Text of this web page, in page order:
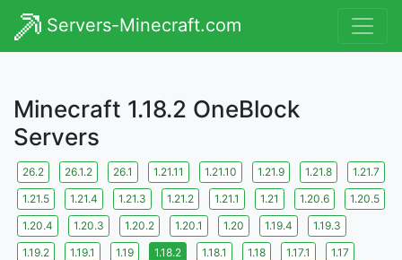
Servers-Minecraft.com
Minecraft 1.18.2 OneBlock
Servers
26.2 26.1.2 26.1 1.21.11 1.21.10 1.21.9 1.21.8
1.21.7
1.21.5
1.21.4 1.21.3 1.21.2 1.21.1 1.21 1.20.6
1.20.5
1.20.4
1.20.3 1.20.2 1.20.1 1.20 1.19.4
1.19.3
1.19.2
1.19.1 1.19 1.18.2 1.18.1 1.18 1.17.1
1.17